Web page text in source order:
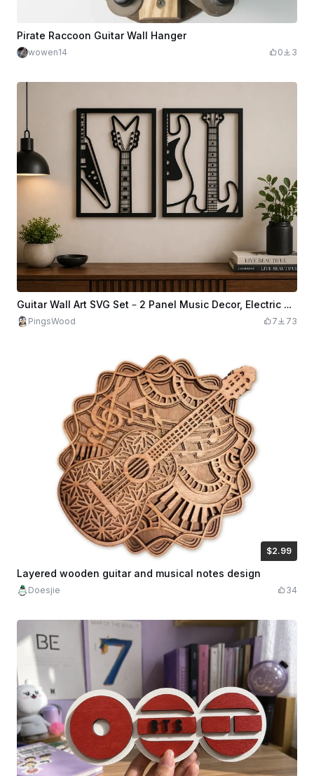
Pirate Raccoon Guitar Wall Hanger
wowen14 0 3
Guitar Wall Art SVG Set – 2 Panel Music Decor, Electric Guitar Line Art
PingsWood 7 73
$2.99
$2.99$5.98 Credits
Layered wooden guitar and musical notes design
Doesjie 34